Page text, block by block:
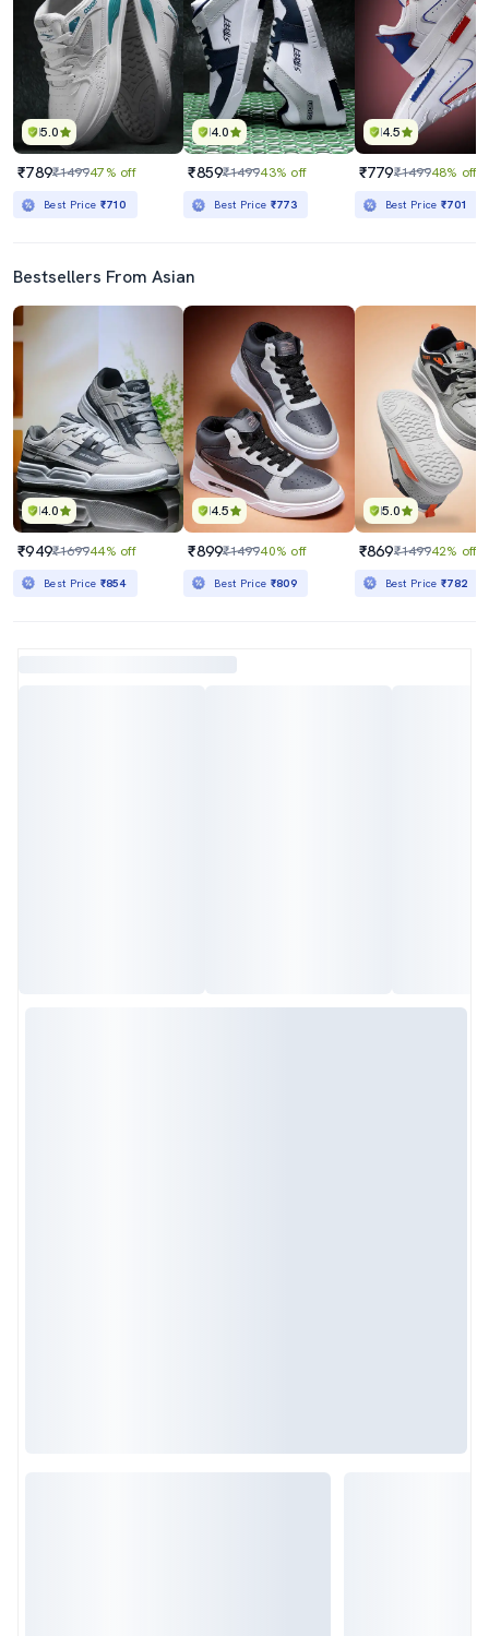
5.0
₹789₹149947% off
Best Price ₹710
4.0
₹859₹149943% off
Best Price ₹773
4.5
₹779₹149948% off
Best Price₹701
Bestsellers From Asian
4.0
₹949₹169944% off
Best Price ₹854
4.5
₹899₹149940% off
Best Price ₹809
5.0
₹869₹149942% off
Best Price₹782